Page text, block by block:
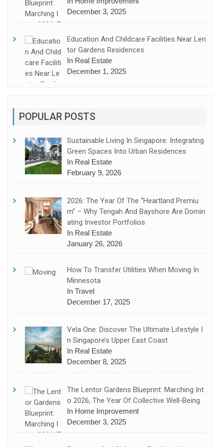
December 3, 2025
Education And Childcare Facilities Near Len
Tor Gardens Residences
In Real Estate
December 1, 2025
POPULAR POSTS
Sustainable Living In Singapore: Integrating
Green Spaces Into Urban Residences
In Real Estate
February 9, 2026
2026: The Year Of The “Heartland Premiu
M” – Why Tengah And Bayshore Are Domin
Ating Investor Portfolios
In Real Estate
January 26, 2026
How To Transfer Utilities When Moving In
Minnesota
In Travel
December 17, 2025
Vela One: Discover The Ultimate Lifestyle I
N Singapore’s Upper East Coast
In Real Estate
December 8, 2025
The Lentor Gardens Blueprint: Marching Int
O 2026, The Year Of Collective Well-Being
In Home Improvement
December 3, 2025